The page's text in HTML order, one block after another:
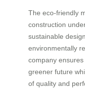
The eco-friendly
construction
sustainable
environmentally
company
greener future
of quality and